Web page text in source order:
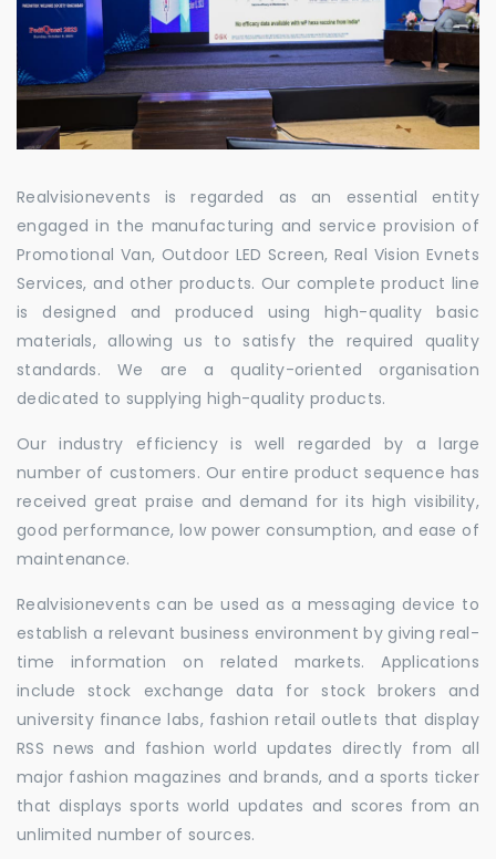
Realvisionevents is regarded as an essential entity
engaged in the manufacturing and service provision of
Promotional Van, Outdoor LED Screen, Real Vision Evnets
Services, and other products. Our complete product line
is designed and produced using high-quality basic
materials, allowing us to satisfy the required quality
standards. We are a quality-oriented organisation
dedicated to supplying high-quality products.
Our industry efficiency is well regarded by a large
number of customers. Our entire product sequence has
received great praise and demand for its high visibility,
good performance, low power consumption, and ease of
maintenance.
Realvisionevents can be used as a messaging device to
establish a relevant business environment by giving real-
time information on related markets. Applications
include stock exchange data for stock brokers and
university finance labs, fashion retail outlets that display
RSS news and fashion world updates directly from all
major fashion magazines and brands, and a sports ticker
that displays sports world updates and scores from an
unlimited number of sources.